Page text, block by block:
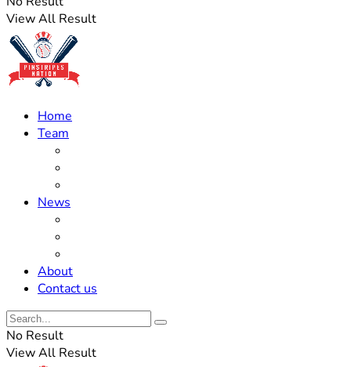
View All Result
Home
Team
News
About
Contact us
No Result
View All Result